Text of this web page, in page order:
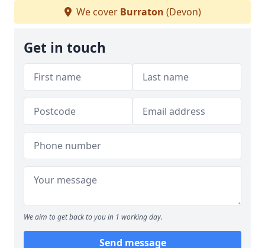
We cover Burraton (Devon)
Get in touch
We aim to get back to you in 1 working day.
Send message